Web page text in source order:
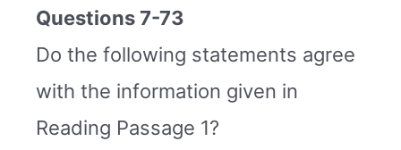
Questions 7-73
Do the following statements agree
with the information given in
Reading Passage 1?